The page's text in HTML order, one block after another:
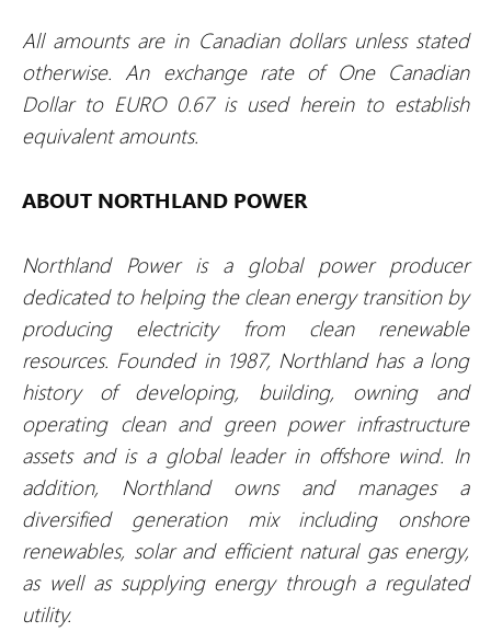
All amounts are in Canadian dollars unless stated
otherwise. An exchange rate of One Canadian
Dollar to EURO 0.67 is used herein to establish
equivalent amounts.
ABOUT NORTHLAND POWER
Northland Power is a global power producer
dedicated to helping the clean energy transition by
producing electricity from clean renewable
resources. Founded in 1987, Northland has a long
history of developing, building, owning and
operating clean and green power infrastructure
assets and is a global leader in offshore wind. In
addition, Northland owns and manages a
diversified generation mix including onshore
renewables, solar and efficient natural gas energy,
as well as supplying energy through a regulated
utility.